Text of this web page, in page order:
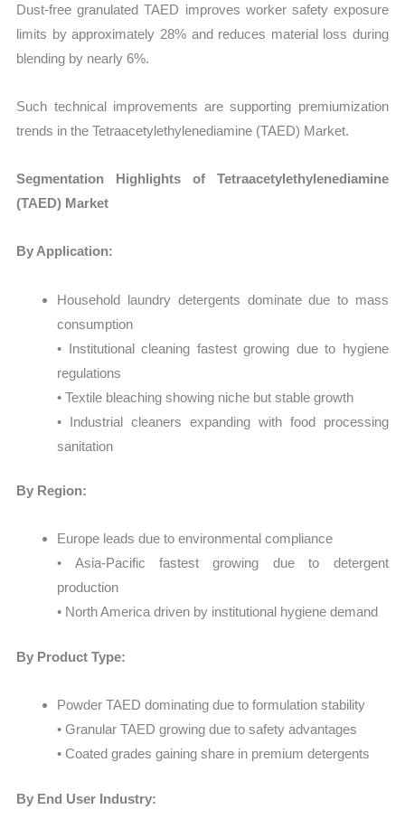
Dust-free granulated TAED improves worker safety exposure
limits by approximately 28% and reduces material loss during
blending by nearly 6%.
Such technical improvements are supporting premiumization
trends in the Tetraacetylethylenediamine (TAED) Market.
Segmentation Highlights of Tetraacetylethylenediamine
(TAED) Market
By Application:
Household laundry detergents dominate due to mass
consumption
• Institutional cleaning fastest growing due to hygiene
regulations
• Textile bleaching showing niche but stable growth
• Industrial cleaners expanding with food processing
sanitation
By Region:
Europe leads due to environmental compliance
• Asia-Pacific fastest growing due to detergent
production
• North America driven by institutional hygiene demand
By Product Type:
Powder TAED dominating due to formulation stability
• Granular TAED growing due to safety advantages
• Coated grades gaining share in premium detergents
By End User Industry: